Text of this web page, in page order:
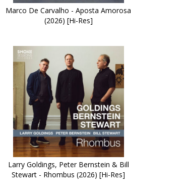
Marco De Carvalho - Aposta Amorosa
(2026) [Hi-Res]
Larry Goldings, Peter Bernstein & Bill
Stewart - Rhombus (2026) [Hi-Res]